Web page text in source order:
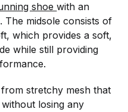
shoewith an
The midsole consists of
which provides a soft,
while still providing
stretchy mesh that
losing any